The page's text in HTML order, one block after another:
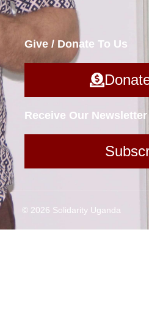
Give / Donate To Us
Receive Our Newsletter
© 2026 Solidarity Uganda